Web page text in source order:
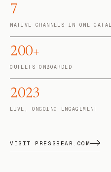
7
NATIVE CHANNELS IN ONE
200+
OUTLETS ONBOARDED
2023
LIVE, ONGOING ENGAGEMENT
VISIT PRESSBEAR.COM